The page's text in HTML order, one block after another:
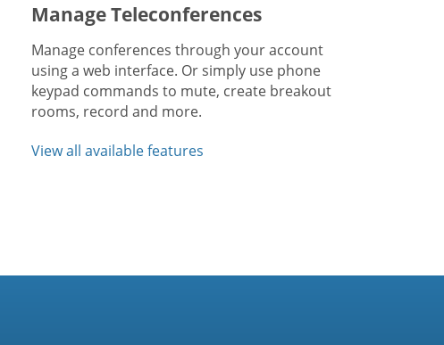
Manage Teleconferences
Manage conferences through your account
using a web interface. Or simply use phone
keypad commands to mute, create breakout
rooms, record and more.
View all available features